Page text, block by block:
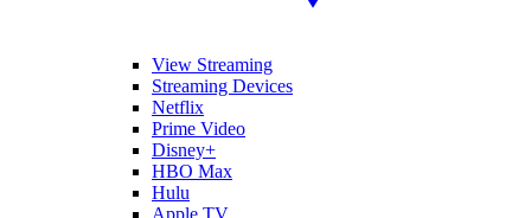
View Streaming
Streaming Devices
Netflix
Prime Video
Disney+
HBO Max
Hulu
Apple TV